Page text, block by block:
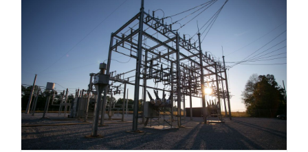
Is Power Plant Growth Good?